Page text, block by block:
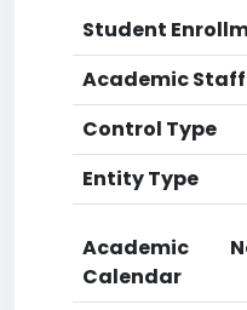
Student
Academic Staff
Control Type
Entity Type
Academic
Calendar